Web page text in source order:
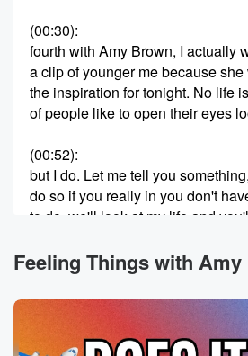
(00:30):
fourth with Amy Brown, I actually
a clip of younger me because
the inspiration for tonight. No life
of people like to open their eyes
(00:52):
but I do. Let me tell you
do so if you really in you don't
to do, we'll look at my life and
(01:17):
So whenever I had that
tape and shout out legacy box, I
lost that video. Honestly I
Feeling Things with